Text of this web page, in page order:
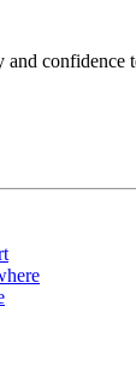
confidence